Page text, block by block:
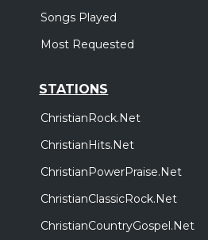
Songs Played
Most Requested
STATIONS
ChristianRock.Net
ChristianHits.Net
ChristianPowerPraise.Net
ChristianClassicRock.Net
ChristianCountryGospel.Net